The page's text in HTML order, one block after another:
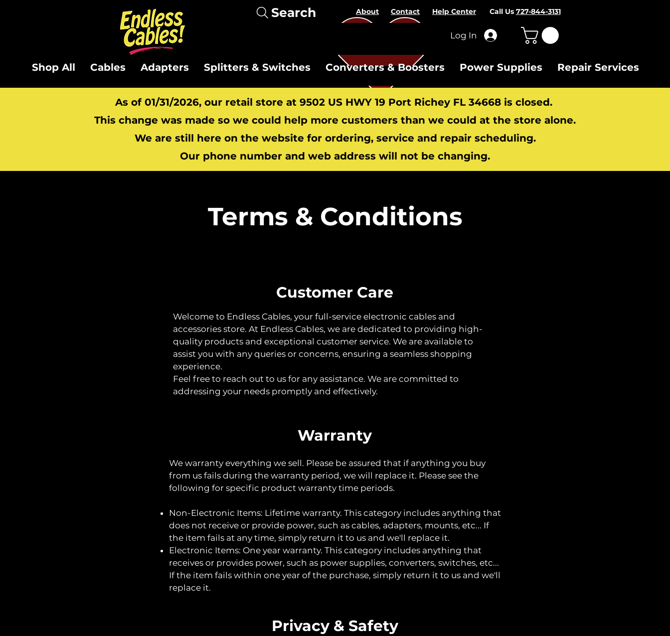
Search About Contact Help Center Call Us 727-844-3131
Log In
Shop All Cables Adapters Splitters & Switches Converters & Boosters Power Supplies Repair Services
As of 01/31/2026, our retail store at 9502 US HWY 19 Port Richey FL 34668 is closed.
This change was made so we could help more customers than we could at the store alone.
We are still here on the website for ordering, service and repair scheduling.
Our phone number and web address will not be changing.
Terms & Conditions
Customer Care
Welcome to Endless Cables, your full-service electronic cables and
accessories store. At Endless Cables, we are dedicated to providing high-
quality products and exceptional customer service. We are available to
assist you with any queries or concerns, ensuring a seamless shopping
experience.
Feel free to reach out to us for any assistance. We are committed to
addressing your needs promptly and effectively.
Warranty
We warranty everything we sell. Please be assured that if anything you buy
from us fails during the warranty period, we will replace it. Please see the
following for specific product warranty time periods.
Non-Electronic Items: Lifetime warranty. This category includes anything that
does not receive or provide power, such as cables, adapters, mounts, etc... If
the item fails at any time, simply return it to us and we'll replace it.
Electronic Items: One year warranty. This category includes anything that
receives or provides power, such as power supplies, converters, switches, etc...
If the item fails within one year of the purchase, simply return it to us and we'll
replace it.
Privacy & Safety